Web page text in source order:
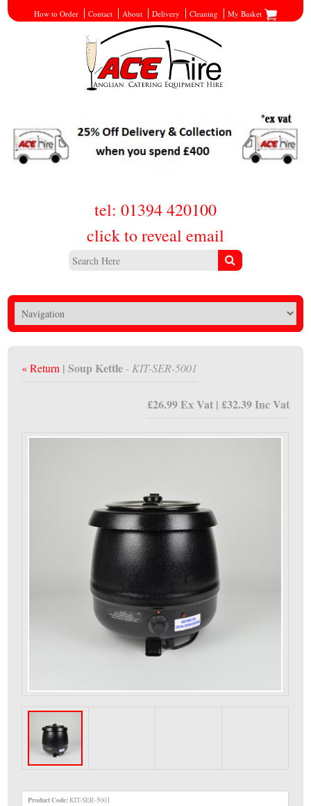
How to Order Contact About Delivery Cleaning My Basket
tel: 01394 420100
click to reveal email
« Return | Soup Kettle - KIT-SER-5001
£26.99 Ex Vat | £32.39 Inc Vat
Product Code: KIT-SER-5001